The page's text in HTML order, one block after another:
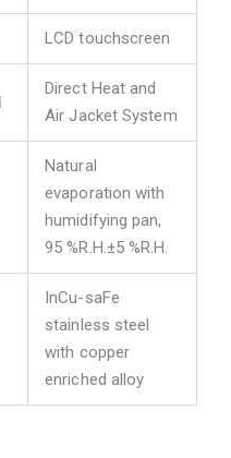
LCD touchscreen
Direct Heat and
Air Jacket System
Natural
evaporation with
humidifying pan,
95 %R.H.±5 %R.H.
InCu-saFe
stainless steel
with copper
enriched alloy